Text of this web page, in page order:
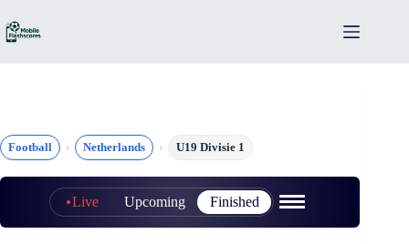
to
content
Football Netherlands U19 Divisie 1
Live Upcoming Finished